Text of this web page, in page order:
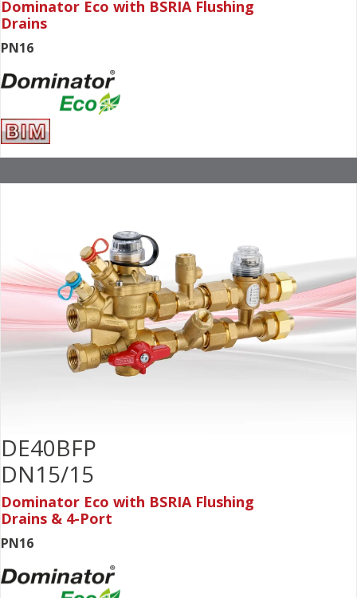
Dominator Eco with BSRIA Flushing
Drains
PN16
DE40BFP
DN15/15
Dominator Eco with BSRIA Flushing
Drains & 4-Port
PN16